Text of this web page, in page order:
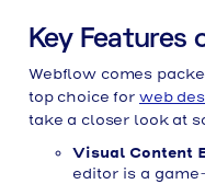
Key Features
Webflow comes
top choice for web
take a closer look at
Visual Content
editor is a